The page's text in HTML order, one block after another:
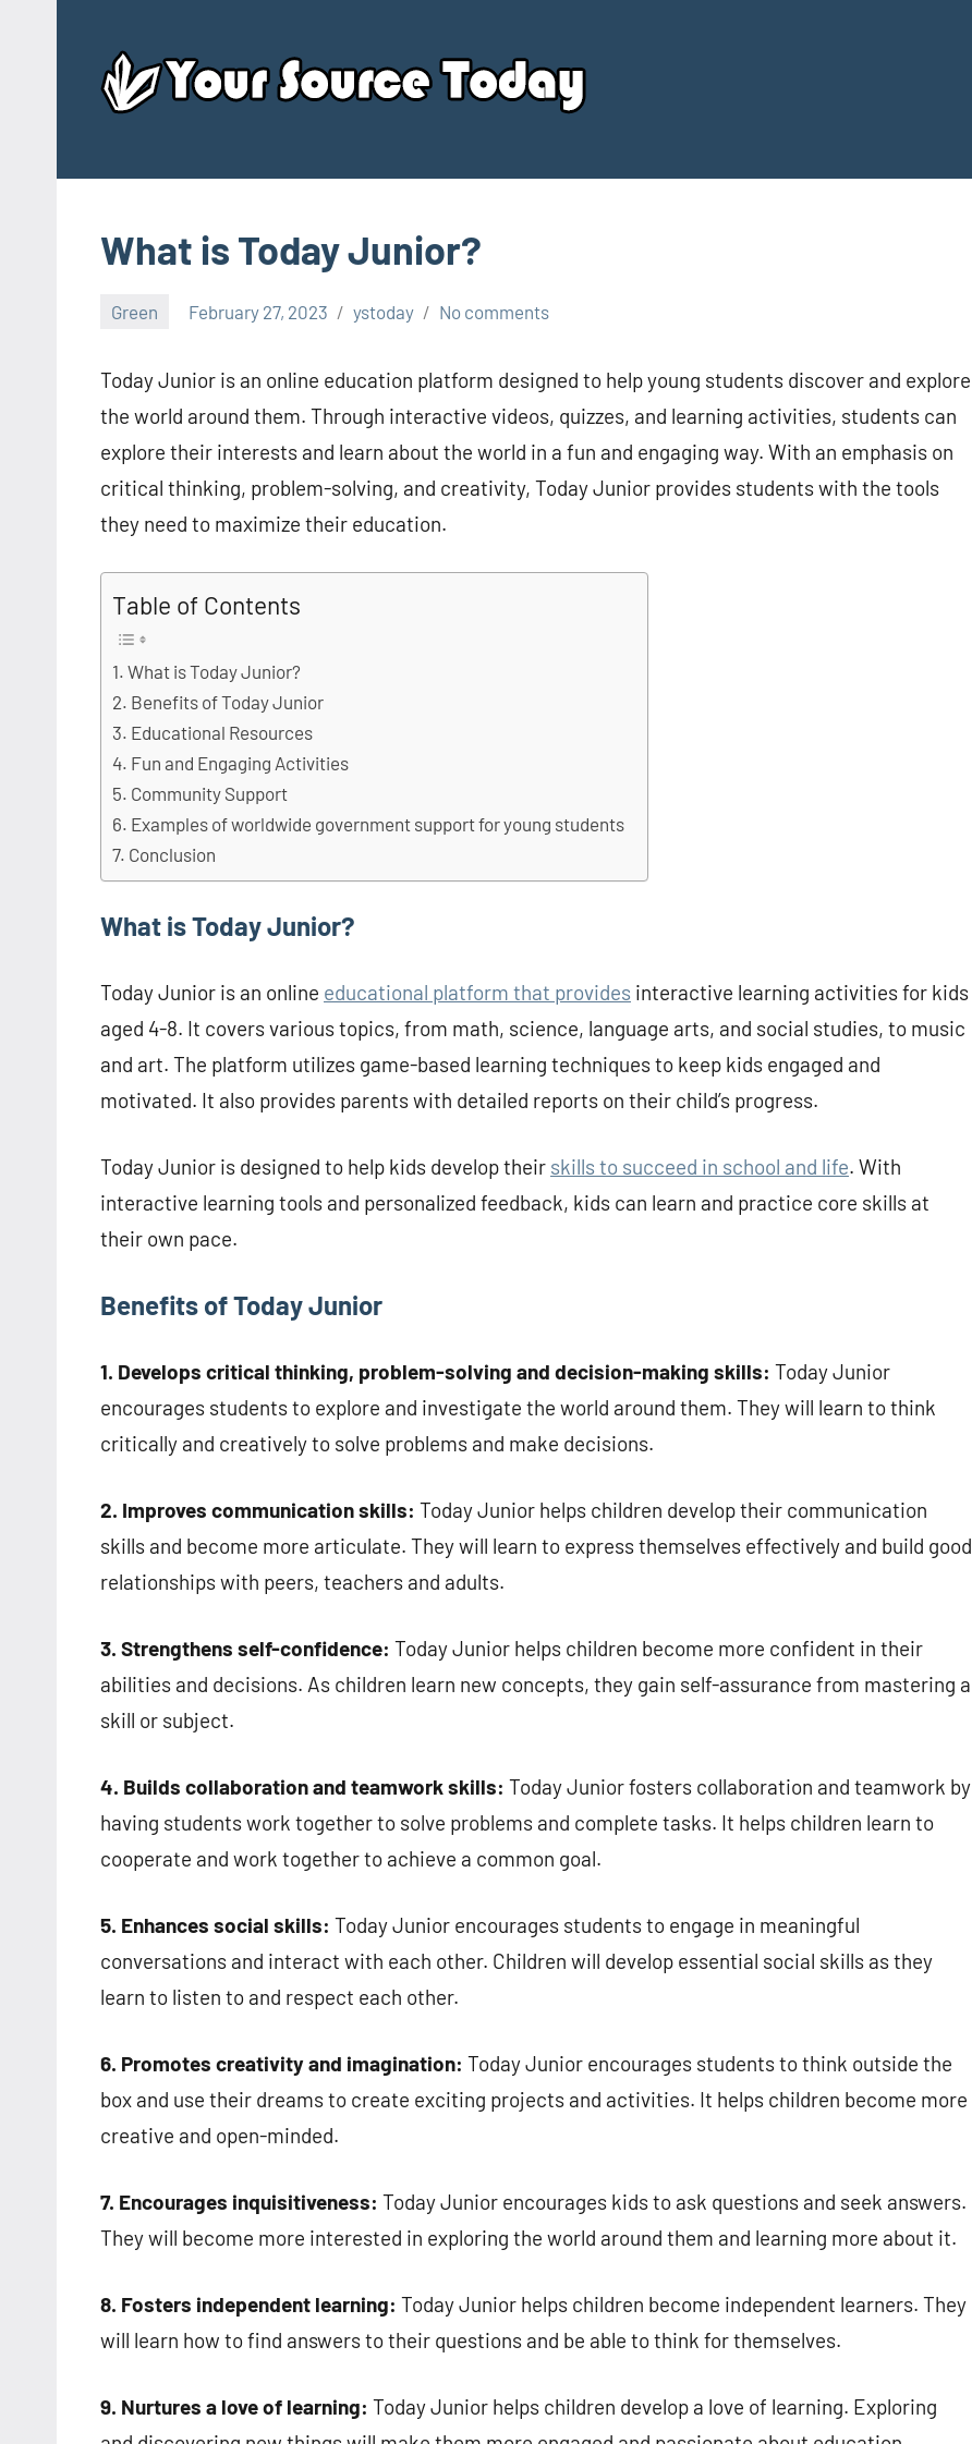
content
Source
What is Today Junior?
Green February 27, 2023 ystoday No comments
Today Junior is an online education platform designed to help young students discover and explore
the world around them. Through interactive videos, quizzes, and learning activities, students can
explore their interests and learn about the world in a fun and engaging way. With an emphasis on
critical thinking, problem-solving, and creativity, Today Junior provides students with the tools
they need to maximize their education.
Table of Contents
What is Today Junior?
Benefits of Today Junior
Educational Resources
Fun and Engaging Activities
Community Support
Examples of worldwide government support for young students
Conclusion
What is Today Junior?
Today Junior is an online educational platform that provides interactive learning activities for kids
aged 4-8. It covers various topics, from math, science, language arts, and social studies, to music
and art. The platform utilizes game-based learning techniques to keep kids engaged and
motivated. It also provides parents with detailed reports on their child’s progress.
Today Junior is designed to help kids develop their skills to succeed in school and life. With
interactive learning tools and personalized feedback, kids can learn and practice core skills at
their own pace.
Benefits of Today Junior
1. Develops critical thinking, problem-solving and decision-making skills: Today Junior
encourages students to explore and investigate the world around them. They will learn to think
critically and creatively to solve problems and make decisions.
2. Improves communication skills: Today Junior helps children develop their communication
skills and become more articulate. They will learn to express themselves effectively and build good
relationships with peers, teachers and adults.
3. Strengthens self-confidence: Today Junior helps children become more confident in their
abilities and decisions. As children learn new concepts, they gain self-assurance from mastering a
skill or subject.
4. Builds collaboration and teamwork skills: Today Junior fosters collaboration and teamwork by
having students work together to solve problems and complete tasks. It helps children learn to
cooperate and work together to achieve a common goal.
5. Enhances social skills: Today Junior encourages students to engage in meaningful
conversations and interact with each other. Children will develop essential social skills as they
learn to listen to and respect each other.
6. Promotes creativity and imagination: Today Junior encourages students to think outside the
box and use their dreams to create exciting projects and activities. It helps children become more
creative and open-minded.
7. Encourages inquisitiveness: Today Junior encourages kids to ask questions and seek answers.
They will become more interested in exploring the world around them and learning more about it.
8. Fosters independent learning: Today Junior helps children become independent learners. They
will learn how to find answers to their questions and be able to think for themselves.
9. Nurtures a love of learning: Today Junior helps children develop a love of learning. Exploring